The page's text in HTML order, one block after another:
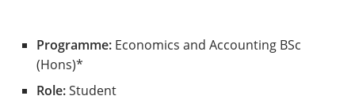
Programme: Economics and Accounting BSc
(Hons)*
Role:Student